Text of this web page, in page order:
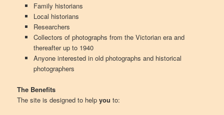
Family historians
Local historians
Researchers
Collectors of photographs from the Victorian era and
thereafter up to 1940
Anyone interested in old photographs and historical
photographers
The Benefits
The site is designed to helpyou to: